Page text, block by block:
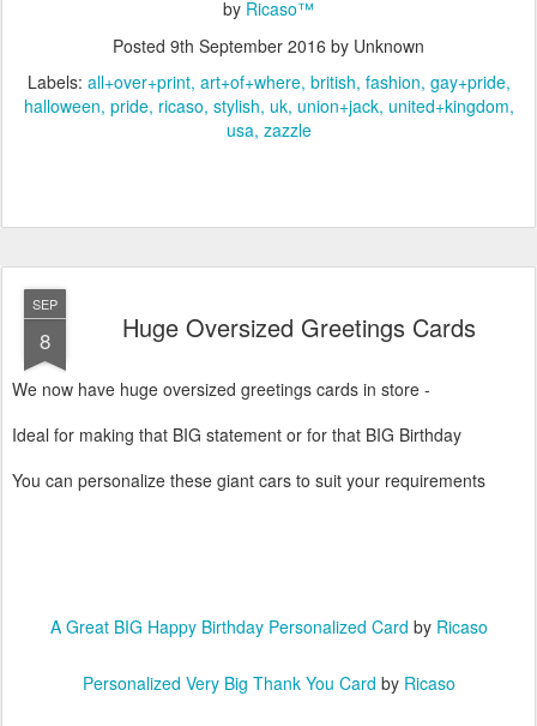
by Ricaso™
Posted 9th September 2016 by Unknown
Labels: all+over+print art+of+where british fashion gay+pride
halloween pride ricaso stylish uk union+jack united+kingdom
usa zazzle
SEP
8 Huge Oversized Greetings Cards
We now have huge oversized greetings cards in store -
Ideal for making that BIG statement or for that BIG Birthday
You can personalize these giant cars to suit your requirements
A Great BIG Happy Birthday Personalized Card by Ricaso
Personalized Very Big Thank You Card by Ricaso